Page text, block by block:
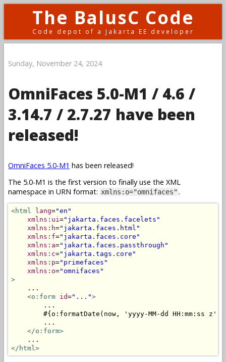
The BalusC Code
Code depot of a Jakarta EE developer
Sunday, November 24, 2024
OmniFaces 5.0-M1 / 4.6 /
3.14.7 / 2.7.27 have been
released!
OmniFaces 5.0-M1 has been released!
The 5.0-M1 is the first version to finally use the XML
namespace in URN format: xmlns:o="omnifaces".
<html lang="en"
xmlns:ui="jakarta.faces.facelets"
xmlns:h="jakarta.faces.html"
xmlns:f="jakarta.faces.core"
xmlns:a="jakarta.faces.passthrough"
xmlns:c="jakarta.tags.core"
xmlns:p="primefaces"
xmlns:o="omnifaces"
>
    ...
<o:form id="...">
        ...
        #{o:formatDate(now, 'yyyy-MM-dd HH:mm:ss z')}
        ...
</o:form>
</html>